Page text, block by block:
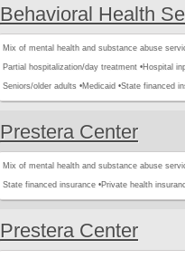
Behavioral Health
Mix of mental health and substance abuse
Partial hospitalization/day treatment •Hospital
Seniors/older adults •Medicaid •State financed
Prestera Center
Mix of mental health and substance abuse
State financed insurance •Private health
Prestera Center